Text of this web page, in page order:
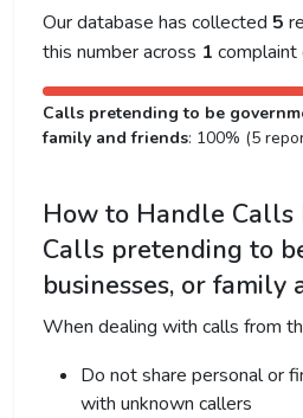
Our database has collected 5
this number across 1 complaint
Calls pretending to be
family and friends: 100% (5
How to Handle Calls
Calls pretending to
businesses, or family
When dealing with calls from
Do not share personal or
with unknown callers